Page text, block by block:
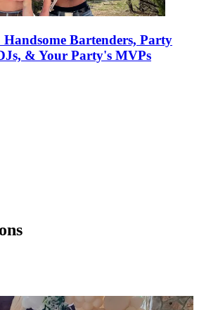
Bartenders, Party
& Your Party's MVPs